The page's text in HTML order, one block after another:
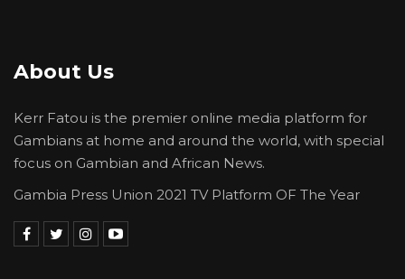
About Us
Kerr Fatou is the premier online media platform for
Gambians at home and around the world, with special
focus on Gambian and African News.
Gambia Press Union 2021 TV Platform OF The Year